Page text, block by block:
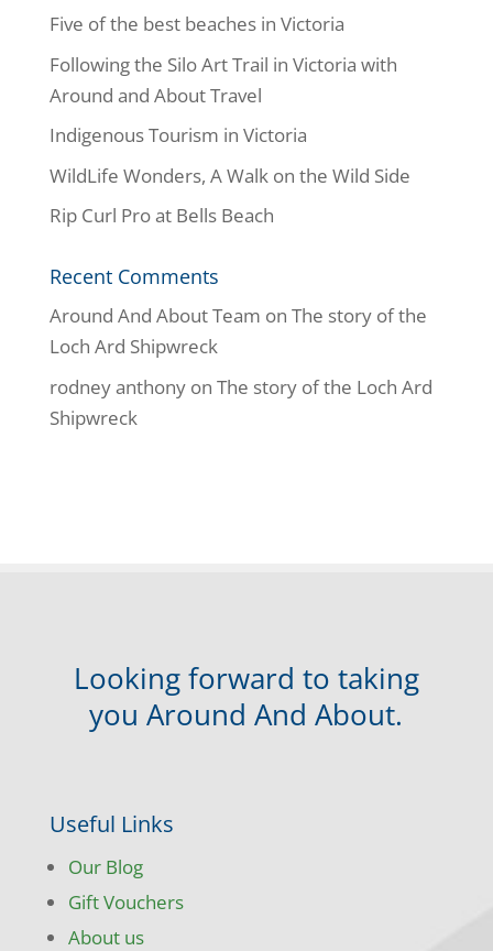
Five of the best beaches in Victoria
Following the Silo Art Trail in Victoria with
Around and About Travel
Indigenous Tourism in Victoria
WildLife Wonders, A Walk on the Wild Side
Rip Curl Pro at Bells Beach
Recent Comments
Around And About Team on The story of the
Loch Ard Shipwreck
rodney anthonyon The story of the Loch Ard
Shipwreck
Looking forward to taking
you Around And About.
Useful Links
Our Blog
Gift Vouchers
About us